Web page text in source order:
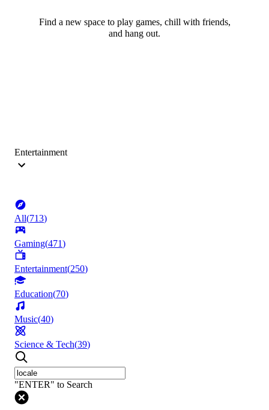
Find a new space to play games, chill with friends,
and hang out.
Entertainment
All(713)
Gaming(471)
Entertainment(250)
Education(70)
Music(40)
Science & Tech(39)
"ENTER" to Search